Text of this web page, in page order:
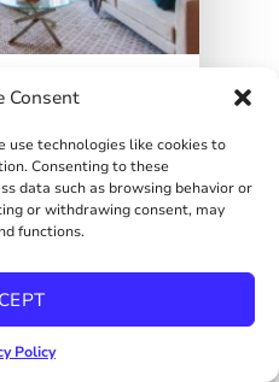
Consent
use technologies like cookies to
Consenting to these
data such as browsing behavior or
or withdrawing consent, may
functions.
Policy
San Diego, CA